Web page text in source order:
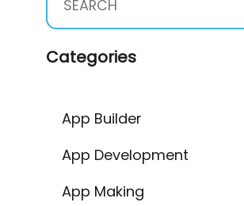
Categories
App Builder
App Development
App Making